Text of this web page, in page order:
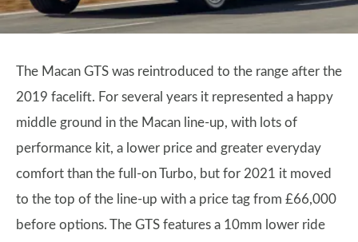
The Macan GTS was reintroduced to the range after the
2019 facelift. For several years it represented a happy
middle ground in the Macan line-up, with lots of
performance kit, a lower price and greater everyday
comfort than the full-on Turbo, but for 2021 it moved
to the top of the line-up with a price tag from £66,000
before options. The GTS features a 10mm lower ride